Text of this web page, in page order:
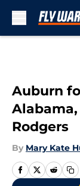
Auburn
Rodgers
By Mary Kate